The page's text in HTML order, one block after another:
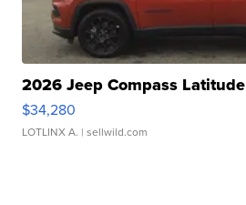
2026 Jeep Compass Latitude
$34,280
LOTLINX A. | sellwild.com